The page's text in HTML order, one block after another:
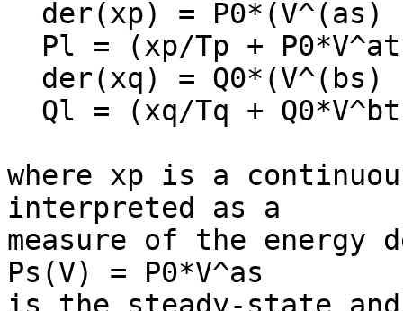
where xp is a
interpreted as a
measure of the
Ps(V) = P0*V^as